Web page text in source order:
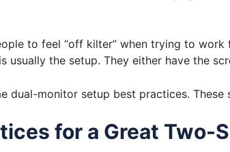
to feel “off kilter” when trying to
usually the setup. They either have the
dual-monitor setup best practices.
for a Great Two-